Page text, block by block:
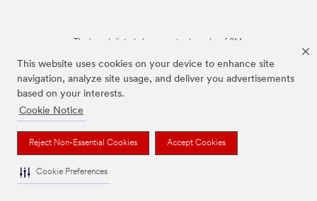
This website uses cookies on your device to enhance site
navigation, analyze site usage, and deliver you advertisements
based on your interests.
Cookie Notice
Reject Non-Essential Cookies Accept Cookies
Cookie Preferences
The brands listed above are trademarks of 3M.